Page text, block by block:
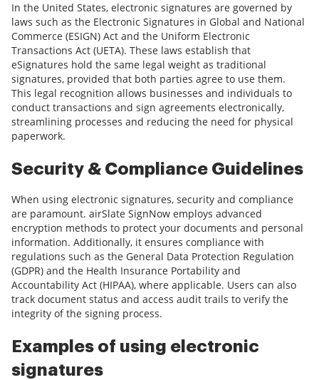
In the United States, electronic signatures are governed by
laws such as the Electronic Signatures in Global and National
Commerce (ESIGN) Act and the Uniform Electronic
Transactions Act (UETA). These laws establish that
eSignatures hold the same legal weight as traditional
signatures, provided that both parties agree to use them.
This legal recognition allows businesses and individuals to
conduct transactions and sign agreements electronically,
streamlining processes and reducing the need for physical
paperwork.
Security & Compliance Guidelines
When using electronic signatures, security and compliance
are paramount. airSlate SignNow employs advanced
encryption methods to protect your documents and personal
information. Additionally, it ensures compliance with
regulations such as the General Data Protection Regulation
(GDPR) and the Health Insurance Portability and
Accountability Act (HIPAA), where applicable. Users can also
track document status and access audit trails to verify the
integrity of the signing process.
Examples of using electronic
signatures